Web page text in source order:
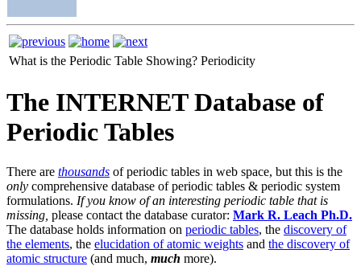
What is the Periodic Table Showing? Periodicity
The INTERNET Database of
Periodic Tables
There are thousands of periodic tables in web space, but this is the
only comprehensive database of periodic tables & periodic system
formulations. If you know of an interesting periodic table that is
missing, please contact the database curator: Mark R. Leach Ph.D.
The database holds information on periodic tables, the discovery of
the elements, the elucidation of atomic weights and the discovery of
atomic structure (and much, much more).